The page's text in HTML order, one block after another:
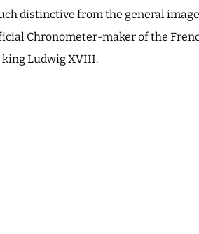
distinctive from the general
Chronometer-maker of the
Ludwig XVIII.